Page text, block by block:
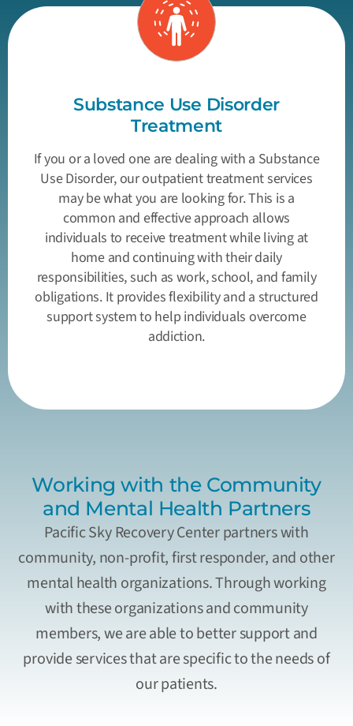
Substance Use Disorder
Treatment
If you or a loved one are dealing with a Substance
Use Disorder, our outpatient treatment services
may be what you are looking for. This is a
common and effective approach allows
individuals to receive treatment while living at
home and continuing with their daily
responsibilities, such as work, school, and family
obligations. It provides flexibility and a structured
support system to help individuals overcome
addiction.
Working with the Community
and Mental Health Partners
Pacific Sky Recovery Center partners with
community, non-profit, first responder, and other
mental health organizations. Through working
with these organizations and community
members, we are able to better support and
provide services that are specific to the needs of
our patients.